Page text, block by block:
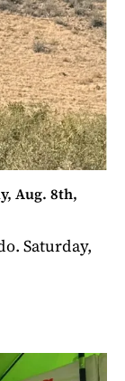
Aug. 8th,
Saturday,